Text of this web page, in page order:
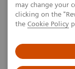
may change your
clicking on the
the Cookie Policy
Dynamic
Concepts